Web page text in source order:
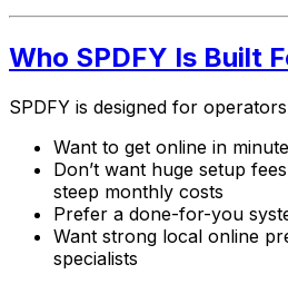
Who SPDFY Is Built
SPDFY is designed for
Want to get online in
Don’t want huge setup
steep monthly costs
Prefer a done-for-you
Want strong local online
specialists